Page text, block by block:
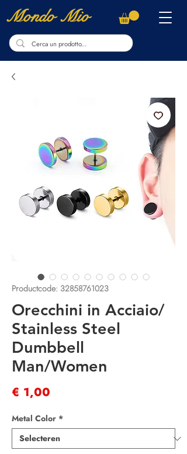
Mondo Mio
Productcode: 32858761023
Orecchini in Acciaio/
Stainless Steel
Dumbbell
Man/Women
€ 1,00
Metal Color *